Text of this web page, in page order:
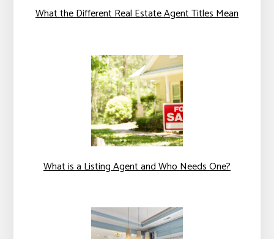
What the Different Real Estate Agent Titles Mean
What is a Listing Agent and Who Needs One?